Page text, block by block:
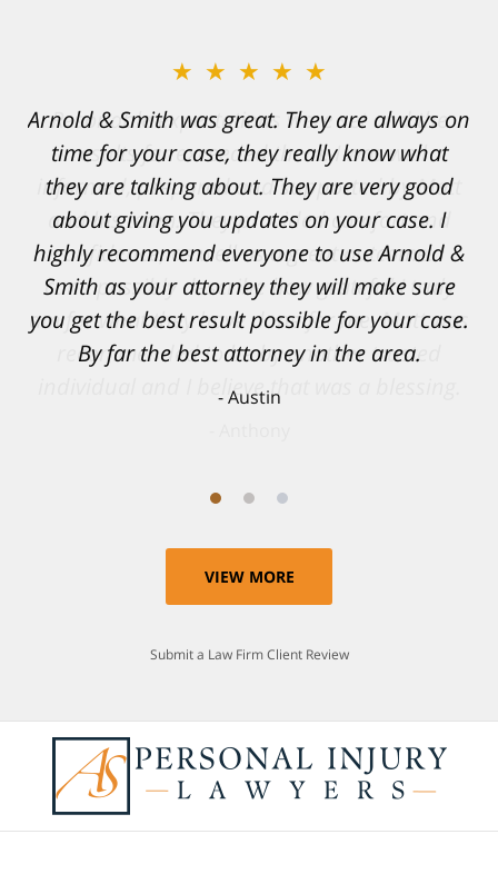
★★★★★
Resonable expectations were set and the
results far exceeded them. I was well
informed, prepared and supported by Matt
and his team. They provided comfort and
confidence, as well as a great outcome. I
can't possibly describe how grateful I truly
am for what they have done for me. Matt was
recommended to be by another trusted
individual and I believe that was a blessing.
VIEW MORE
Submit a Law Firm Client Review